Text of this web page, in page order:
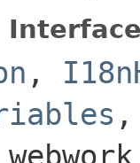
,